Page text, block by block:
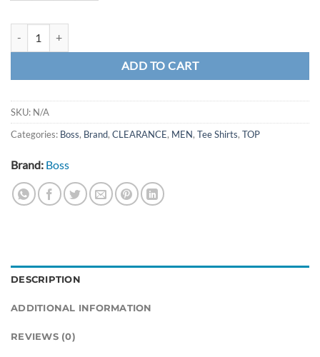
ADD TO CART
SKU: N/A
Categories: Boss, Brand, CLEARANCE, MEN, Tee Shirts, TOP
Brand: Boss
DESCRIPTION
ADDITIONAL INFORMATION
REVIEWS (0)